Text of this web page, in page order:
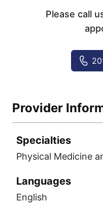
Please call
Provider
Specialties
Physical Medicine
Languages
English